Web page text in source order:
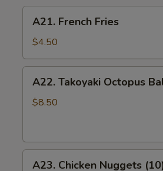
2)
French
Fries
A21. French Fries
$4.50
Takoyaki
Octopus
A22. Takoyaki Octopus
$8.50
A23. Chicken Nuggets